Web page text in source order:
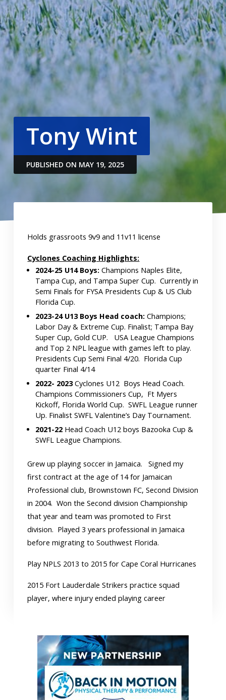
Tony Wint
PUBLISHED ON MAY 19, 2025
Holds grassroots 9v9 and 11v11 license
Cyclones Coaching Highlights:
2024-25 U14 Boys:Champions Naples Elite,
Tampa Cup, and Tampa Super Cup. Currently in
Semi Finals for FYSA Presidents Cup & US Club
Florida Cup.
2023-24 U13 Boys Head coach:Champions;
Labor Day & Extreme Cup. Finalist; Tampa Bay
Super Cup, Gold CUP. USA League Champions
and Top 2 NPL league with games left to play.
Presidents Cup Semi Final 4/20. Florida Cup
quarter Final 4/14
2022- 2023Cyclones U12 Boys Head Coach.
Champions Commissioners Cup, Ft Myers
Kickoff, Florida World Cup. SWFL League runner
Up. Finalist SWFL Valentine’s Day Tournament.
2021-22 Head Coach U12 boys Bazooka Cup &
SWFL League Champions.
Grew up playing soccer in Jamaica. Signed my
first contract at the age of 14 for Jamaican
Professional club, Brownstown FC, Second Division
in 2004. Won the Second division Championship
that year and team was promoted to First
division. Played 3 years professional in Jamaica
before migrating to Southwest Florida.
Play NPLS 2013 to 2015 for Cape Coral Hurricanes
2015 Fort Lauderdale Strikers practice squad
player, where injury ended playing career